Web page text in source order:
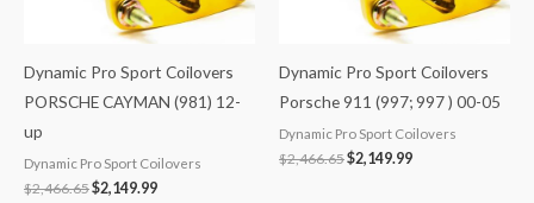
Dynamic Pro Sport Coilovers
PORSCHE CAYMAN (981) 12-
up
Dynamic Pro Sport Coilovers
$2,466.65$2,149.99
Dynamic Pro Sport Coilovers
Porsche 911 (997; 997 ) 00-05
Dynamic Pro Sport Coilovers
$2,466.65$2,149.99